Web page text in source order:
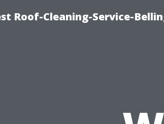
Roof-Cleaning-Service-